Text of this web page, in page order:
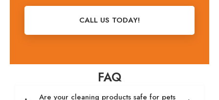
CALL US TODAY!
FAQ
Are your cleaning products safe for pets